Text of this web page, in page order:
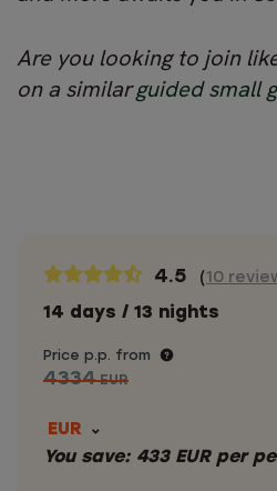
Are you looking to join
on a similarguided small
4.5 ( 10
14 days / 13 nights
Price p.p. from
4334 EUR
EUR
You save: 433 EURper